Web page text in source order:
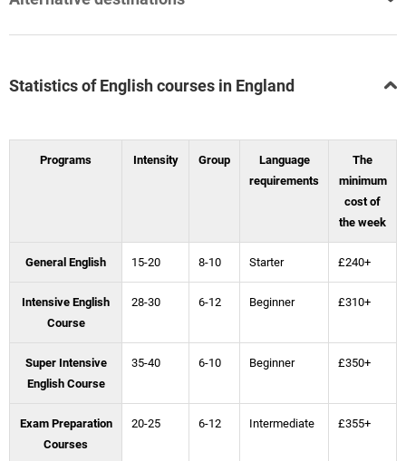
Statistics of English courses in England
Programs Intensity Group
Language
requirements
The
minimum
cost of
the week
General English 15-20 8-10 Starter £240+
Intensive English
Course
28-30 6-12 Beginner £310+
Super Intensive
English Course
35-40 6-10 Beginner £350+
Exam Preparation
Courses
20-25 6-12 Intermediate £355+